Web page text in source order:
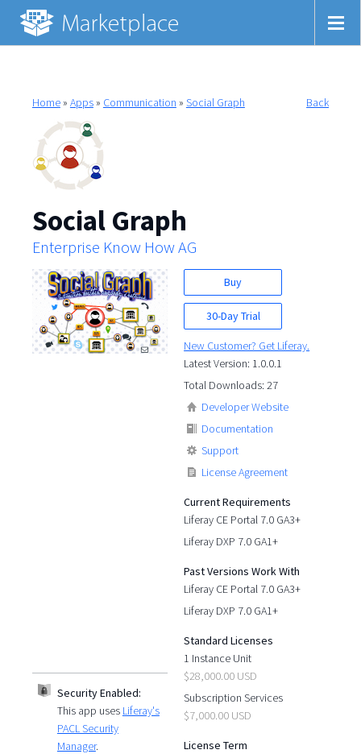
Home» Apps» Communication » Social Graph Back
Social Graph
Enterprise Know How AG
Buy
30-Day Trial
New Customer? Get Liferay.
Latest Version: 1.0.0.1
Total Downloads: 27
Developer Website
Documentation
Support
License Agreement
Current Requirements
Liferay CE Portal 7.0 GA3+
Liferay DXP 7.0 GA1+
Past Versions Work With
Liferay CE Portal 7.0 GA3+
Liferay DXP 7.0 GA1+
Standard Licenses
1 Instance Unit
$28,000.00 USD
Subscription Services
$7,000.00 USD
License Term
Security Enabled:
This app uses Liferay's
PACL Security
Manager.